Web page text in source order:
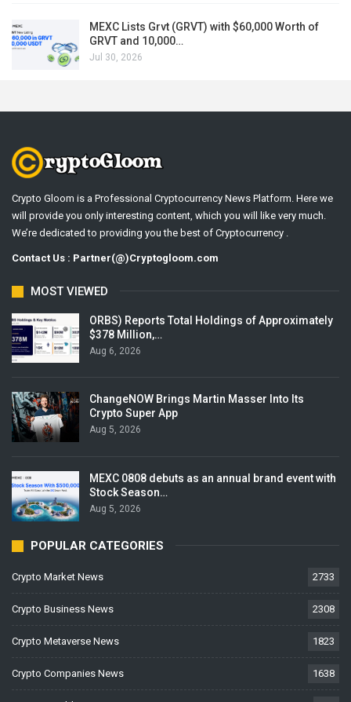
MEXC Lists Grvt (GRVT) with $60,000 Worth of
GRVT and 10,000…
Jul 30, 2026
Crypto Gloom is a Professional Cryptocurrency News Platform. Here we
will provide you only interesting content, which you will like very much.
We’re dedicated to providing you the best of Cryptocurrency .
Contact Us : Partner(@)Cryptogloom.com
MOST VIEWED
ORBS) Reports Total Holdings of Approximately
$378 Million,…
Aug 6, 2026
ChangeNOW Brings Martin Masser Into Its
Crypto Super App
Aug 5, 2026
MEXC 0808 debuts as an annual brand event with
Stock Season…
Aug 5, 2026
POPULAR CATEGORIES
Crypto Market News 2733
Crypto Business News 2308
Crypto Metaverse News 1823
Crypto Companies News 1638